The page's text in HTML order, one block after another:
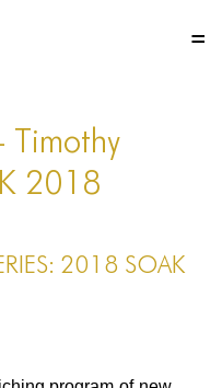
Timothy
2018
2018 SOAK